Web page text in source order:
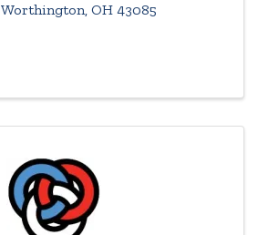
Worthington, OH 43085